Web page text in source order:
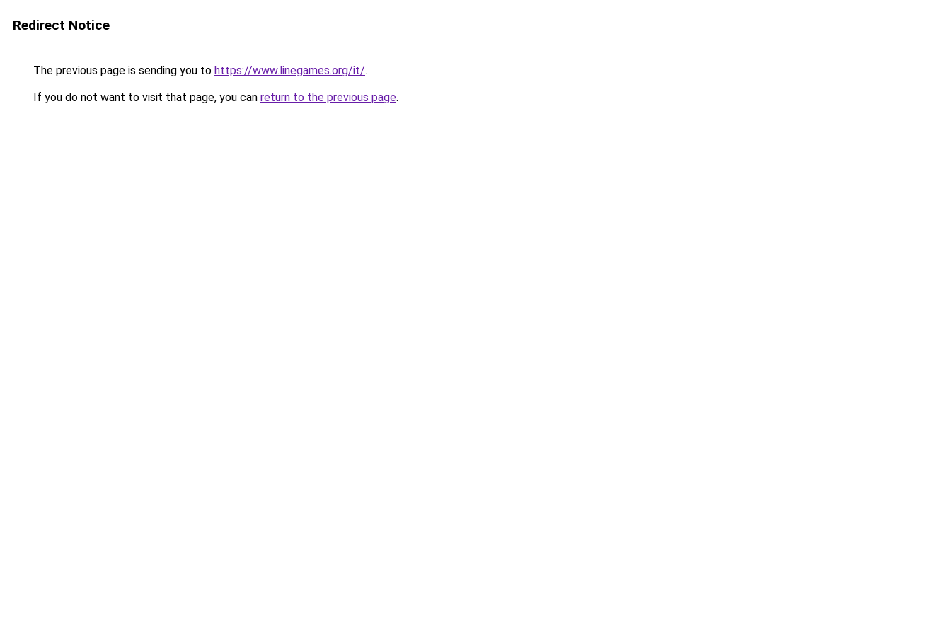
Redirect Notice
The previous page is sending you to https://www.linegames.org/it/.
If you do not want to visit that page, you can return to the previous page.